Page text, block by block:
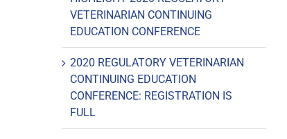
VETERINARIAN CONTINUING
EDUCATION CONFERENCE
2020 REGULATORY VETERINARIAN
CONTINUING EDUCATION
CONFERENCE: REGISTRATION IS
FULL